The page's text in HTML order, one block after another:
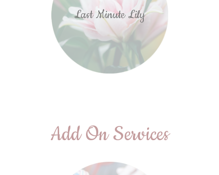
Last Minute Lily
Add On Services